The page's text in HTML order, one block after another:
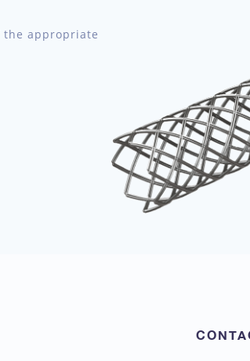
the appropriate